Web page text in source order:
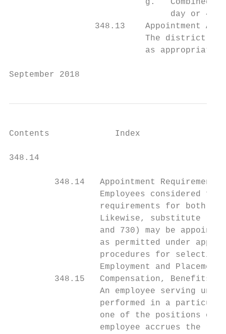
g.   Combined
day or 40
348.13    Appointment
The district
                           as appropriate.
September 2018
Contents             Index
348.14
         348.14   Appointment Requirements
Employees considered
requirements for both
Likewise, substitute
and 730) may be
as permitted under
procedures for
                  Employment and Placement.
348.15   Compensation, Benefits,
An employee serving
performed in a
one of the positions of
employee accrues the